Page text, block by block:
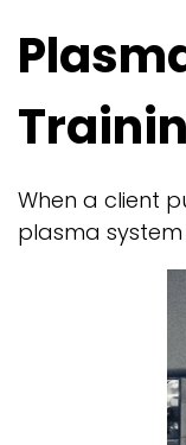
When a client
plasma